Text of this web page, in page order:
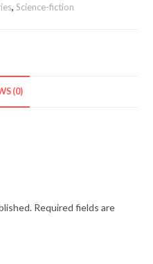
,Science-fiction
(0)
Required fields are